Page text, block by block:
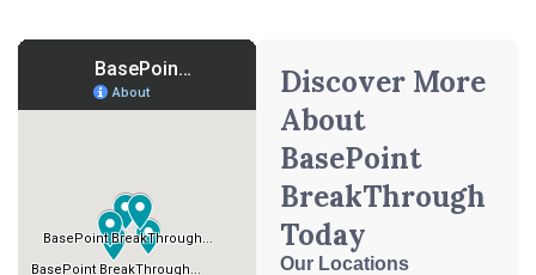
Discover More
About
BasePoint
BreakThrough
Today
Our Locations